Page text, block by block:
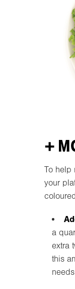
+
To help
your
a
extra
this